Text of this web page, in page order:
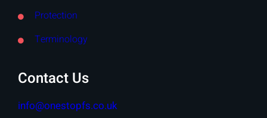
Protection
Terminology
Contact Us
info@onestopfs.co.uk